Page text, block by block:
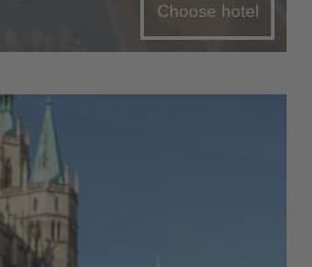
Choose hotel